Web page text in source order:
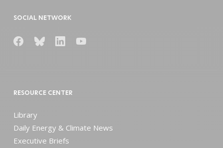
SOCIAL NETWORK
RESOURCE CENTER
Library
Daily Energy & Climate News
Executive Briefs